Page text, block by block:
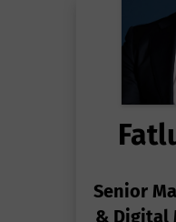
Senior
& Digital